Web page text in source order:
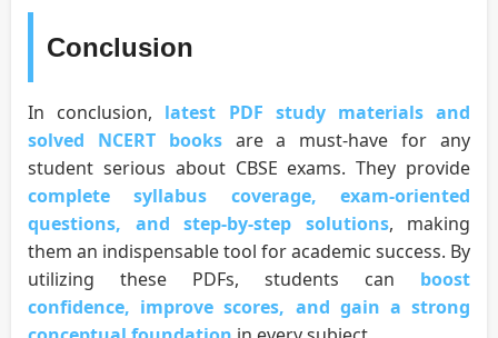
Conclusion
In conclusion, latest PDF study materials and
solved NCERT booksare a must-have for any
student serious about CBSE exams. They provide
complete syllabus coverage, exam-oriented
questions, and step-by-step solutions, making
them an indispensable tool for academic success. By
utilizing these PDFs, students can boost
confidence, improve scores, and gain a strong